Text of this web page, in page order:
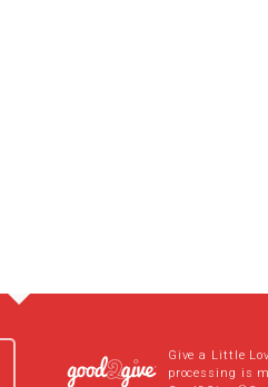
Give a Little
processing is